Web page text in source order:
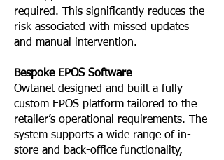
required. This significantly reduces the
risk associated with missed updates
and manual intervention.
Bespoke EPOS Software
Owtanet designed and built a fully
custom EPOS platform tailored to the
retailer’s operational requirements. The
system supports a wide range of in-
store and back-office functionality,